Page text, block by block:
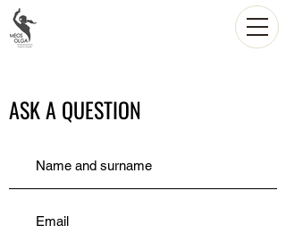
ASK A QUESTION